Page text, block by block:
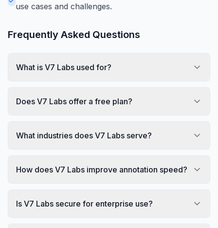
use cases and challenges.
Frequently Asked Questions
What is V7 Labs used for?
Does V7 Labs offer a free plan?
What industries does V7 Labs serve?
How does V7 Labs improve annotation speed?
Is V7 Labs secure for enterprise use?